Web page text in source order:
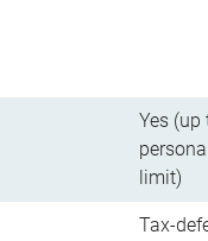
Yes (up
limit)
Tax-